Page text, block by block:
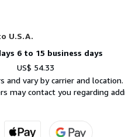
U.S.A.
6 to 15 business days
US$ 54.33
and vary by carrier and
may contact you regarding